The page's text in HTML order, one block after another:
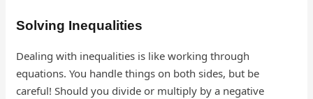
Solving Inequalities
Dealing with inequalities is like working through
equations. You handle things on both sides, but be
careful! Should you divide or multiply by a negative